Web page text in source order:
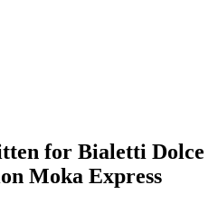
for Bialetti Dolce
Moka Express